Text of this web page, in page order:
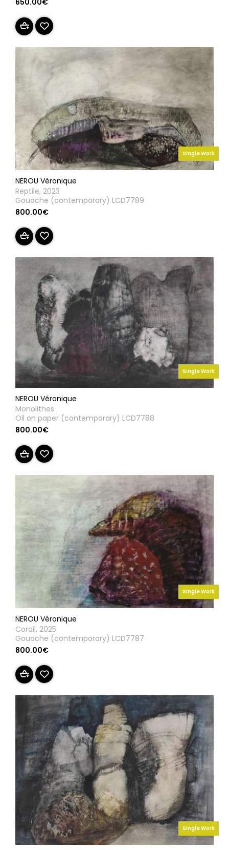
650.00€
Single Work
NEROU Véronique
Reptile, 2023
Gouache (contemporary) LCD7789
800.00€
Single Work
NEROU Véronique
Monolithes
Oil on paper (contemporary) LCD7788
800.00€
Single Work
NEROU Véronique
Corail, 2025
Gouache (contemporary) LCD7787
800.00€
Single Work